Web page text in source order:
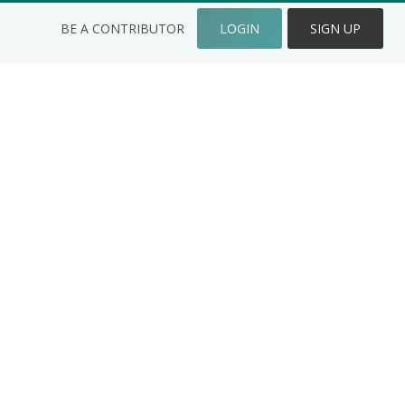
BE A CONTRIBUTOR LOGIN SIGN UP